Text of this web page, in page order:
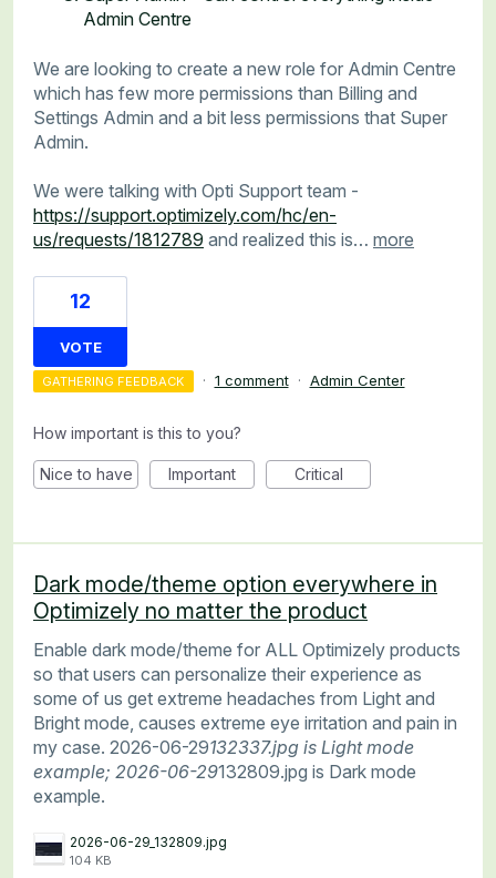
Admin Centre
We are looking to create a new role for Admin Centre
which has few more permissions than Billing and
Settings Admin and a bit less permissions that Super
Admin.
We were talking with Opti Support team -
https://support.optimizely.com/hc/en-
us/requests/1812789 and realized this is… more
12
VOTE
GATHERING FEEDBACK · 1 comment · Admin Center
How important is this to you?
Nice to have Important Critical
Dark mode/theme option everywhere in
Optimizely no matter the product
Enable dark mode/theme for ALL Optimizely products
so that users can personalize their experience as
some of us get extreme headaches from Light and
Bright mode, causes extreme eye irritation and pain in
my case. 2026-06-29132337.jpg is Light mode
example; 2026-06-29132809.jpg is Dark mode
example.
2026-06-29_132809.jpg
104 KB